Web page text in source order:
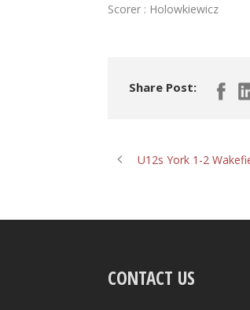
Scorer : Holowkiewicz
Share Post:
U12s York 1-2
CONTACT US